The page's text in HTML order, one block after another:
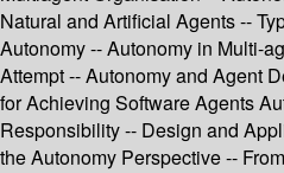
Natural and Artificial Agents --
Autonomy -- Autonomy in Multi-
Attempt -- Autonomy and Agent
for Achieving Software Agents
Responsibility -- Design and
the Autonomy Perspective --